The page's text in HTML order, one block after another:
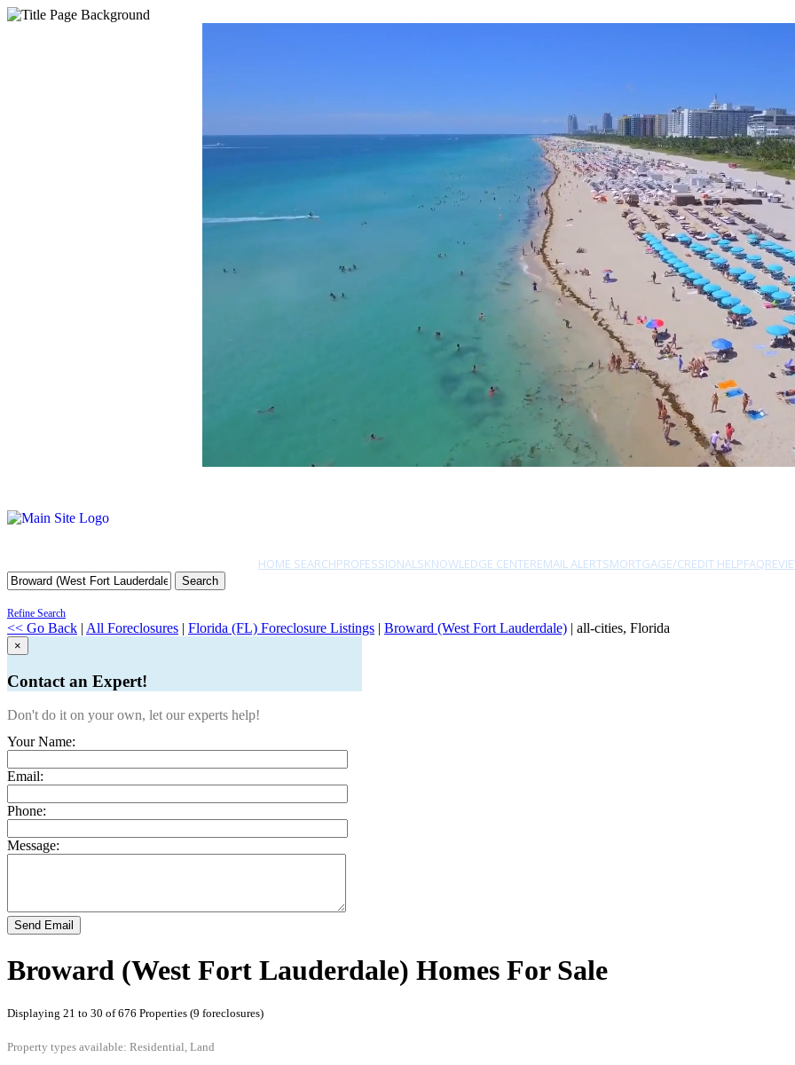
HOME SEARCHPROFESSIONALSKNOWLEDGE CENTEREMAIL ALERTSMORTGAGE/CREDIT HELPFAQ
Search
Refine Search
<< Go Back | All Foreclosures | Florida (FL) Foreclosure Listings | Broward (West Fort Lauderdale) | all-cities, Florida
×
Contact an Expert!
Don't do it on your own, let our experts help!
Your Name:
Email:
Phone:
Message:
Send Email
Broward (West Fort Lauderdale) Homes For Sale
Displaying 21 to 30 of 676 Properties (9 foreclosures)
Property types available: Residential, Land